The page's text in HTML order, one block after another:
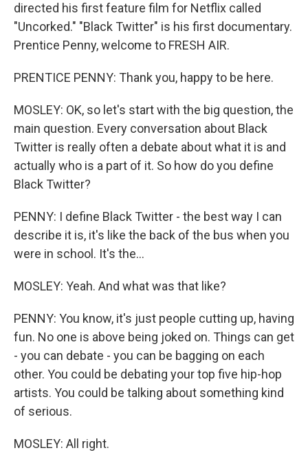
directed his first feature film for Netflix called
"Uncorked." "Black Twitter" is his first documentary.
Prentice Penny, welcome to FRESH AIR.
PRENTICE PENNY: Thank you, happy to be here.
MOSLEY: OK, so let's start with the big question, the
main question. Every conversation about Black
Twitter is really often a debate about what it is and
actually who is a part of it. So how do you define
Black Twitter?
PENNY: I define Black Twitter - the best way I can
describe it is, it's like the back of the bus when you
were in school. It's the...
MOSLEY: Yeah. And what was that like?
PENNY: You know, it's just people cutting up, having
fun. No one is above being joked on. Things can get
- you can debate - you can be bagging on each
other. You could be debating your top five hip-hop
artists. You could be talking about something kind
of serious.
MOSLEY: All right.